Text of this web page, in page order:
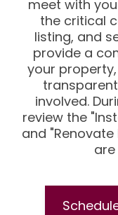
meet with
the critical
listing, and
provide a
your
involved.
review the
and